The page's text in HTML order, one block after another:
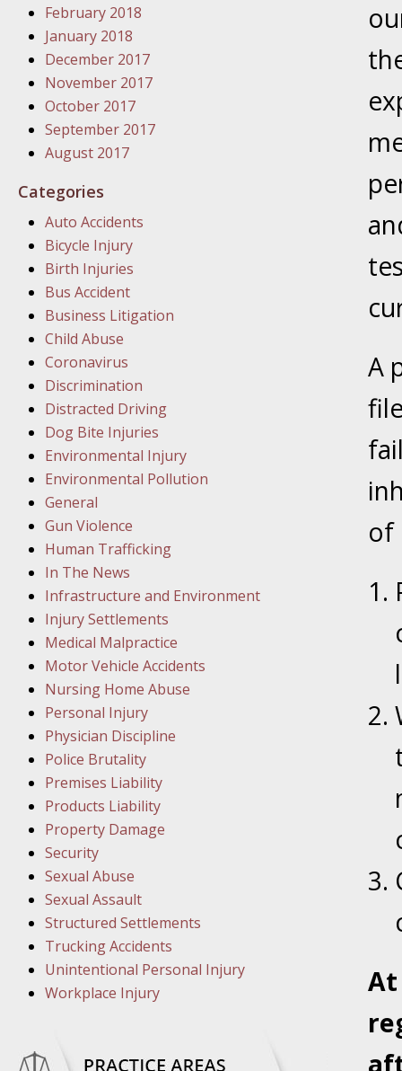
In the
Your
In the
In the
In the
Rule
March
In the
March
March
March
April
In the
A
of
February 2018
January 2018
December 2017
November 2017
October 2017
September 2017
August 2017
Categories
Auto Accidents
Bicycle Injury
Birth Injuries
Bus Accident
Business Litigation
Child Abuse
Coronavirus
Discrimination
Distracted Driving
Dog Bite Injuries
Environmental Injury
Environmental Pollution
General
Gun Violence
Human Trafficking
In The News
Infrastructure and Environment
Injury Settlements
Medical Malpractice
Motor Vehicle Accidents
Nursing Home Abuse
Personal Injury
Physician Discipline
Police Brutality
Premises Liability
Products Liability
Property Damage
Security
Sexual Abuse
Sexual Assault
Structured Settlements
Trucking Accidents
Unintentional Personal Injury
Workplace Injury